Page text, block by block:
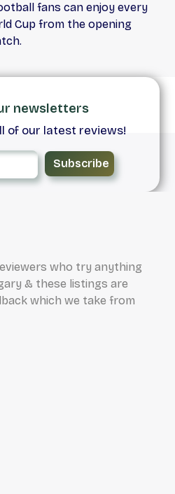
fans can enjoy every
Cup from the opening
newsletters
of our latest reviews!
Subscribe
who try anything
& these listings are
which we take from